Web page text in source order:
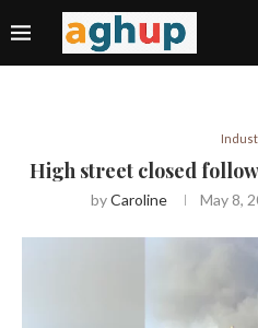
High street closed
byCaroline May 8,